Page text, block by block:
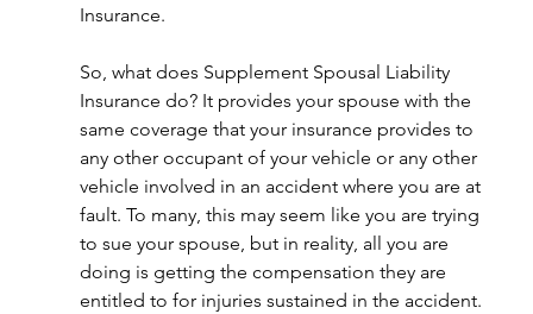
Insurance.
So, what does Supplement Spousal Liability
Insurance do? It provides your spouse with the
same coverage that your insurance provides to
any other occupant of your vehicle or any other
vehicle involved in an accident where you are at
fault. To many, this may seem like you are trying
to sue your spouse, but in reality, all you are
doing is getting the compensation they are
entitled to for injuries sustained in the accident.